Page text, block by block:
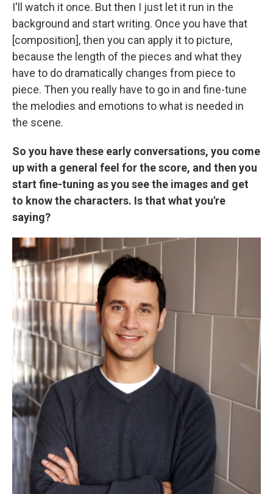
I'll watch it once. But then I just let it run in the
background and start writing. Once you have that
[composition], then you can apply it to picture,
because the length of the pieces and what they
have to do dramatically changes from piece to
piece. Then you really have to go in and fine-tune
the melodies and emotions to what is needed in
the scene.
So you have these early conversations, you come
up with a general feel for the score, and then you
start fine-tuning as you see the images and get
to know the characters. Is that what you're
saying?